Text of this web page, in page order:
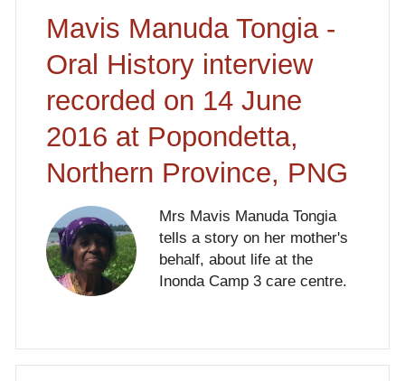
Mavis Manuda Tongia -
Oral History interview
recorded on 14 June
2016 at Popondetta,
Northern Province, PNG
Mrs Mavis Manuda Tongia
tells a story on her mother's
behalf, about life at the
Inonda Camp 3 care centre.